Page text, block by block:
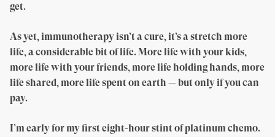
get.
As yet, immunotherapy isn’t a cure, it’s a stretch more
life, a considerable bit of life. More life with your kids,
more life with your friends, more life holding hands, more
life shared, more life spent on earth — but only if you can
pay.
I’m early for my first eight-hour stint of platinum chemo.